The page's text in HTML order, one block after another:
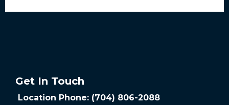
Get In Touch
Location Phone: (704) 806-2088